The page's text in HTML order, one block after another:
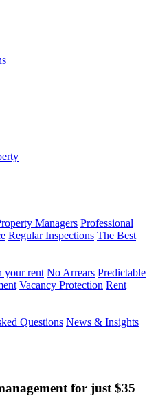
Managers Professional
Regular Inspections The Best
your rent No Arrears Predictable
Vacancy Protection Rent
Questions News & Insights
for just $35